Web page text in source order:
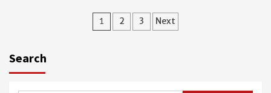
Posts
1 2 3 Next
Search